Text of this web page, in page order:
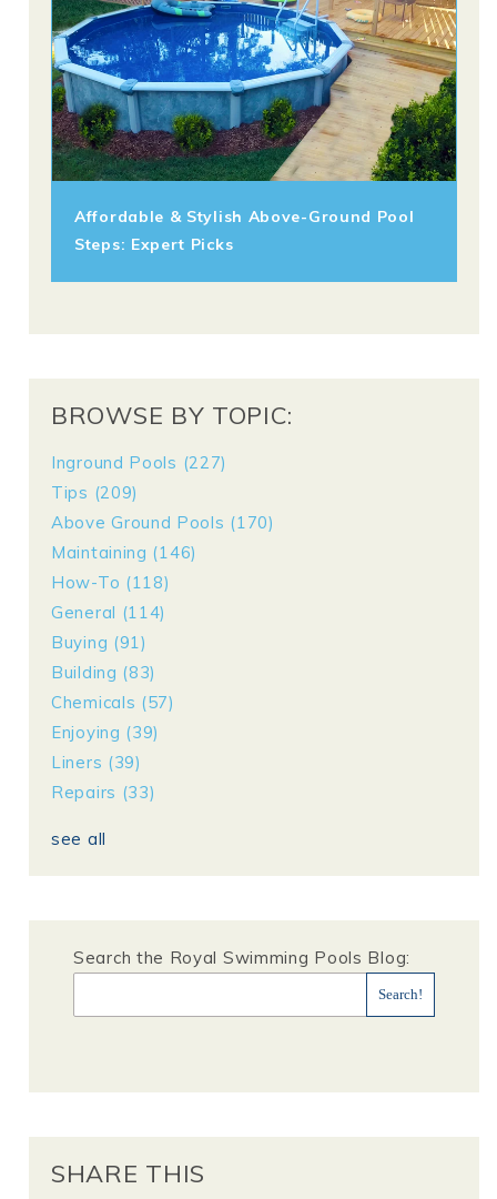
Affordable & Stylish Above-Ground Pool
Steps: Expert Picks
BROWSE BY TOPIC:
Inground Pools (227)
Tips (209)
Above Ground Pools (170)
Maintaining (146)
How-To (118)
General (114)
Buying (91)
Building (83)
Chemicals (57)
Enjoying (39)
Liners (39)
Repairs (33)
see all
Search the Royal Swimming Pools Blog:
SHARE THIS